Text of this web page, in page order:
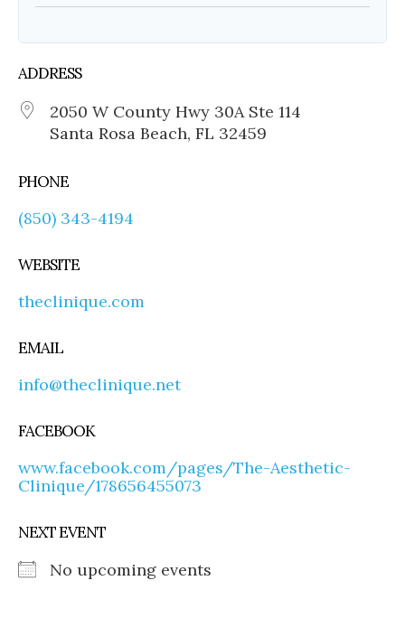
ADDRESS
2050 W County Hwy 30A Ste 114
Santa Rosa Beach, FL 32459
PHONE
(850) 343-4194
WEBSITE
theclinique.com
EMAIL
info@theclinique.net
FACEBOOK
www.facebook.com/pages/The-Aesthetic-
Clinique/178656455073
NEXT EVENT
No upcoming events